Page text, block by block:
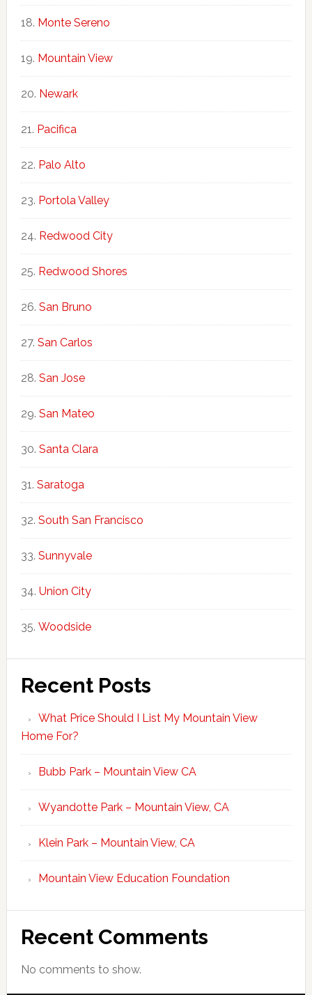
Monte Sereno
Mountain View
Newark
Pacifica
Palo Alto
Portola Valley
Redwood City
Redwood Shores
San Bruno
San Carlos
San Jose
San Mateo
Santa Clara
Saratoga
South San Francisco
Sunnyvale
Union City
Woodside
Recent Posts
What Price Should I List My Mountain View
Home For?
Bubb Park – Mountain View CA
Wyandotte Park – Mountain View, CA
Klein Park – Mountain View, CA
Mountain View Education Foundation
Recent Comments
No comments to show.